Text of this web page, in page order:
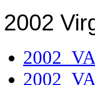
2002